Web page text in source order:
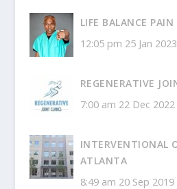
LIFE BALANCE PAIN
12:05 pm 25 Jan 2023
REGENERATIVE
7:00 am 22 Dec 2022
INTERVENTIONAL
ATLANTA
8:49 am 20 Sep 2019